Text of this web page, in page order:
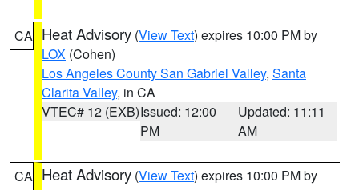
CA Heat Advisory (View Text) expires 10:00 PM by
LOX (Cohen)
Los Angeles County San Gabriel Valley, Santa
Clarita Valley, in CA
VTEC# 12 (EXB)Issued: 12:00
PM
Updated: 11:11
AM
CA Heat Advisory (View Text) expires 10:00 PM by